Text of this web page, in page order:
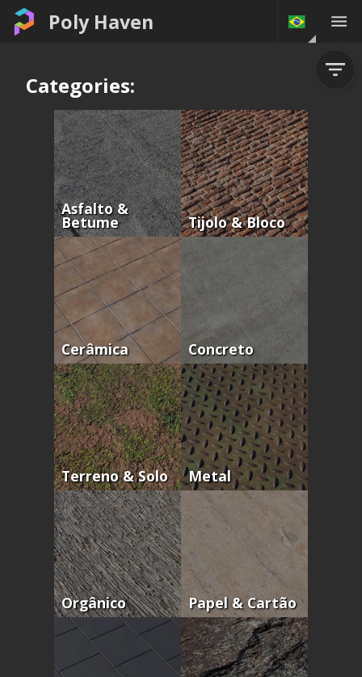
Poly Haven
Categories:
Asfalto &
Betume Tijolo & Bloco
Cerâmica Concreto
Terreno & Solo Metal
Orgânico Papel & Cartão